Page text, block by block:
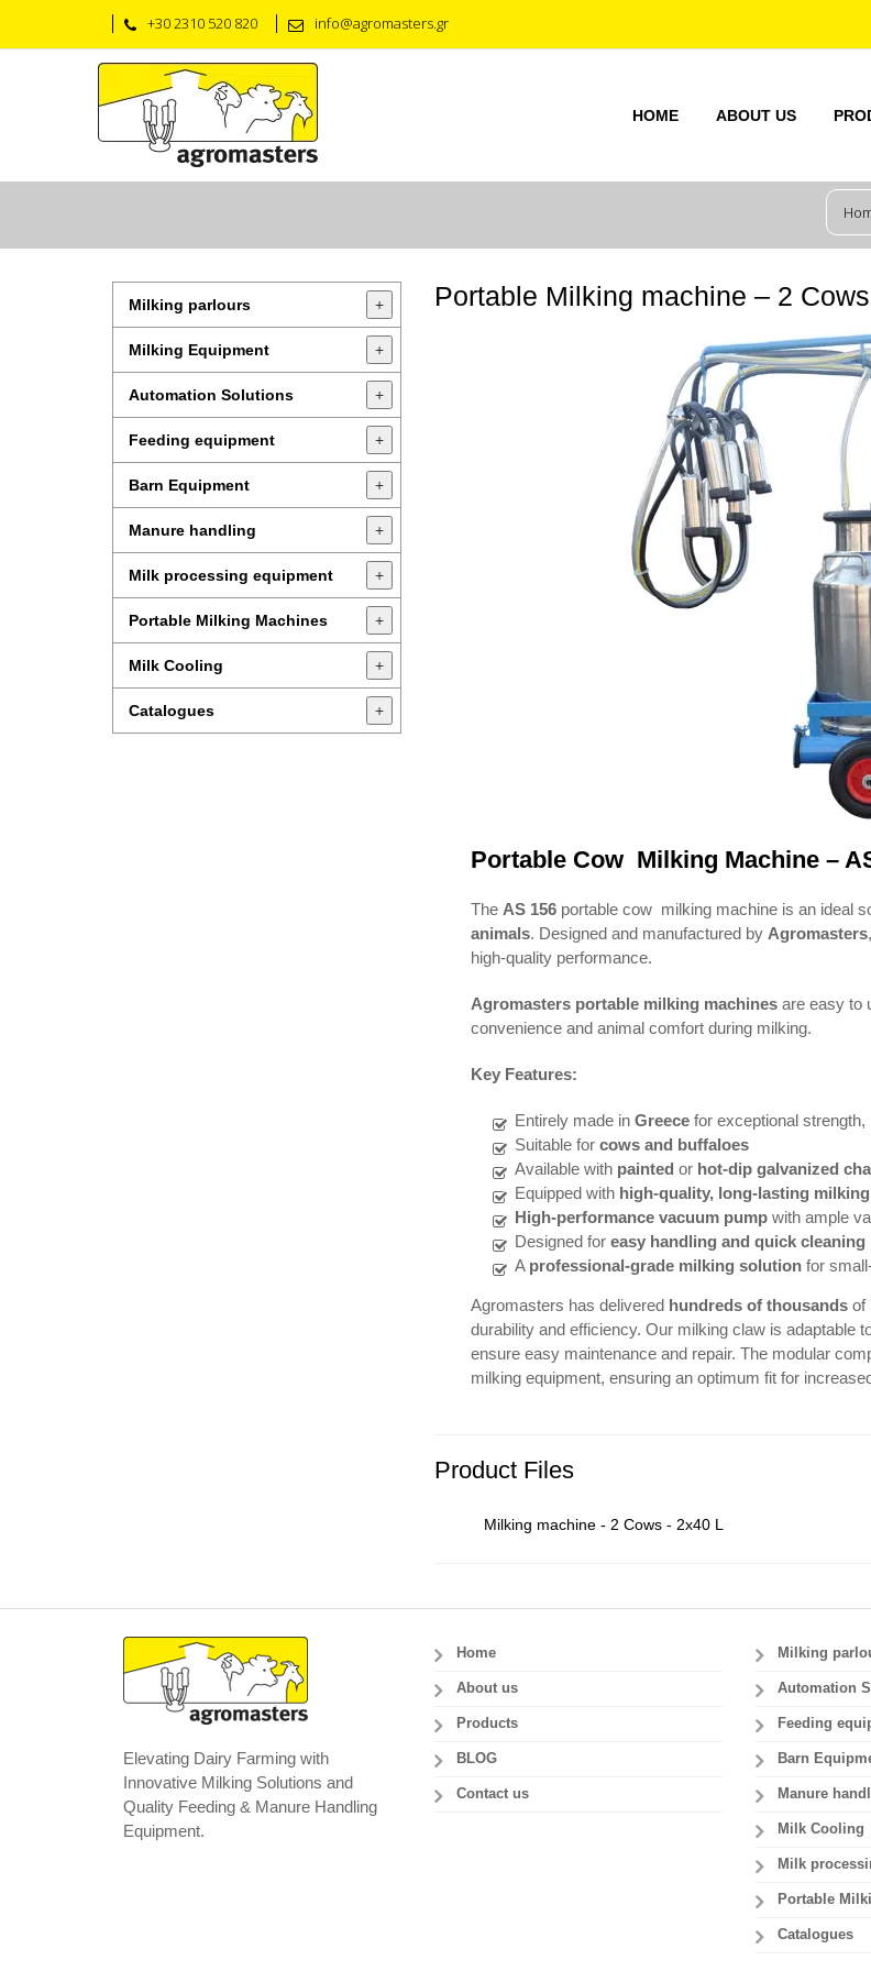
+30 2310 520 820 info@agromasters.gr
HOME ABOUT US
Milking parlours +
Milking Equipment +
Automation Solutions +
Feeding equipment +
Barn Equipment +
Manure handling +
Milk processing equipment +
Portable Milking Machines +
Milk Cooling +
Catalogues +
Portable Milking machine – 2
Portable Cow Milking Machine –
The AS 156portable cow milking machine is an ideal
animals. Designed and manufactured by Agromasters
high-quality performance.
Agromasters portable milking machinesare easy to
convenience and animal comfort during milking.
Key Features:
Entirely made in Greecefor exceptional strength,
Suitable for cows and buffaloes
Available with painted or hot-dip galvanized
Equipped with high-quality, long-lasting
High-performance vacuum pumpwith ample
Designed for easy handling and quick cleaning
A professional-grade milking solutionfor
Agromasters has delivered hundreds of thousandsof
durability and efficiency. Our milking claw is adaptable
ensure easy maintenance and repair. The modular
milking equipment, ensuring an optimum fit for
Product Files
Milking machine - 2 Cows - 2x40 L
Elevating Dairy Farming with
Innovative Milking Solutions and
Quality Feeding & Manure Handling
Equipment.
Home
About us
Products
BLOG
Contact us
Milking
Automation
Feeding
Barn
Manure
Milk Cooling
Milk
Portable
Catalogues